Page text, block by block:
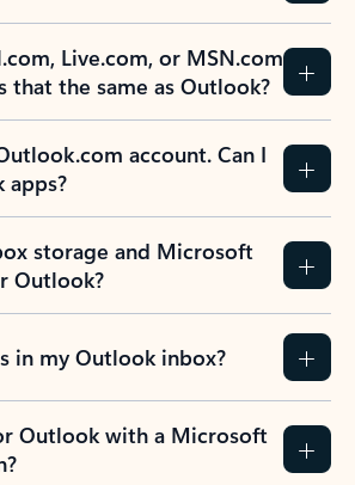
Live.com, or MSN.com
that the same as Outlook?
account. Can I
apps?
storage and Microsoft
Outlook?
in my Outlook inbox?
Outlook with a Microsoft